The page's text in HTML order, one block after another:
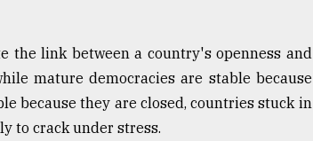
the link between a country's openness and
mature democracies are stable because
because they are closed, countries stuck in
to crack under stress.